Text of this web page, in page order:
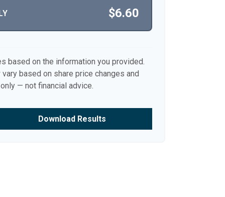
$6.60
based on the information you provided.
based on share price changes and
— not financial advice.
Download Results